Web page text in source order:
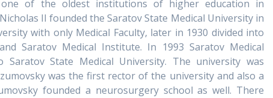
one of the oldest institutions of higher education in
II founded the Saratov State Medical University in
with only Medical Faculty, later in 1930 divided into
Saratov Medical Institute. In 1993 Saratov Medical
State Medical University. The university was
was the first rector of the university and also a
founded a neurosurgery school as well. There